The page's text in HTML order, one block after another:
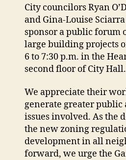
City councilors Ryan
and Gina-Louise
sponsor a public forum
large building projects
6 to 7:30 p.m. in the
second floor of City Hall.
We appreciate their
generate greater public
issues involved. As the
the new zoning
development in all
forward, we urge the